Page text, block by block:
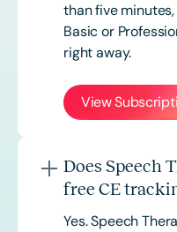
than five
Basic or
right away.
View
Does Speech
free CE
Yes. Speech